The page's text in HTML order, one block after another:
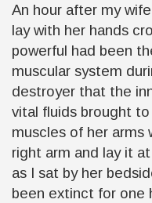
An hour after my
lay with her hands
powerful had been
muscular system
destroyer that the
vital fluids brought
muscles of her arms
right arm and lay it
as I sat by her
been extinct for one